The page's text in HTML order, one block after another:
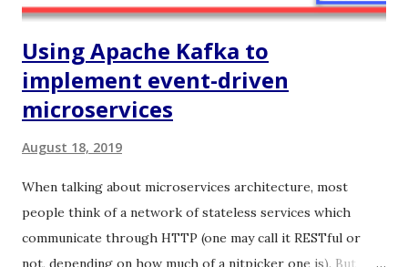
Using Apache Kafka to
implement event-driven
microservices
August 18, 2019
When talking about microservices architecture, most
people think of a network of stateless services which
communicate through HTTP (one may call it RESTful or
not, depending on how much of a nitpicker one is). But